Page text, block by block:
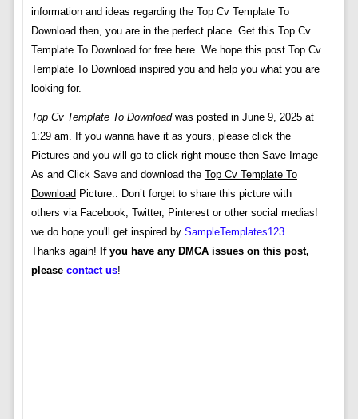
information and ideas regarding the Top Cv Template To
Download then, you are in the perfect place. Get this Top Cv
Template To Download for free here. We hope this post Top Cv
Template To Download inspired you and help you what you are
looking for.
Top Cv Template To Downloadwas posted in June 9, 2025 at
1:29 am. If you wanna have it as yours, please click the
Pictures and you will go to click right mouse then Save Image
As and Click Save and download the Top Cv Template To
Download Picture.. Don’t forget to share this picture with
others via Facebook, Twitter, Pinterest or other social medias!
we do hope you'll get inspired by SampleTemplates123...
Thanks again! If you have any DMCA issues on this post,
please contact us!